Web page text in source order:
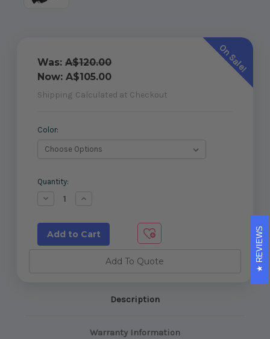
On Sale!
Was: A$120.00
Now: A$105.00
Shipping Calculated at Checkout
Color:
Current
Quantity:
Decrease
Master
Range
External
90°
Increase
Master
Range
External
90°
Add To Quote
Description
Warranty Information
REVIEWS